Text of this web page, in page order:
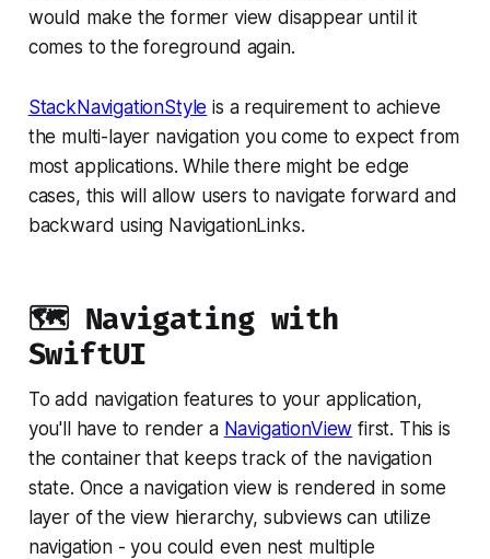
would make the former view disappear until it
comes to the foreground again.
StackNavigationStyle is a requirement to achieve
the multi-layer navigation you come to expect from
most applications. While there might be edge
cases, this will allow users to navigate forward and
backward using NavigationLinks.
🗺 Navigating with
SwiftUI
To add navigation features to your application,
you'll have to render a NavigationView first. This is
the container that keeps track of the navigation
state. Once a navigation view is rendered in some
layer of the view hierarchy, subviews can utilize
navigation - you could even nest multiple